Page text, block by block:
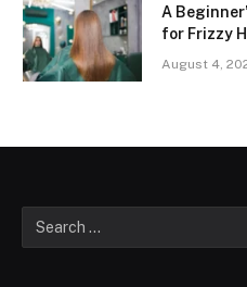
A
for Frizzy
August 4,